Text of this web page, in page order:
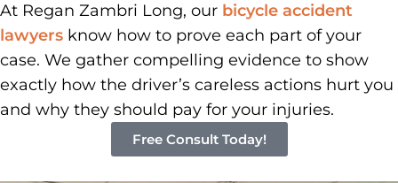
At Regan Zambri Long, our bicycle accident
lawyers know how to prove each part of your
case. We gather compelling evidence to show
exactly how the driver’s careless actions hurt you
and why they should pay for your injuries.
Free Consult Today!